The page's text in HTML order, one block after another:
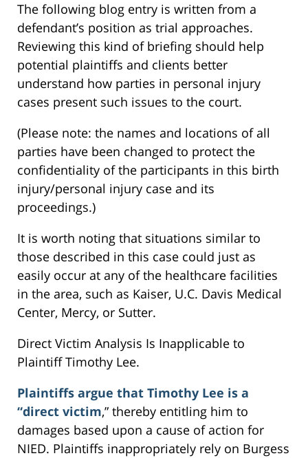
The following blog entry is written from a
defendant’s position as trial approaches.
Reviewing this kind of briefing should help
potential plaintiffs and clients better
understand how parties in personal injury
cases present such issues to the court.
(Please note: the names and locations of all
parties have been changed to protect the
confidentiality of the participants in this birth
injury/personal injury case and its
proceedings.)
It is worth noting that situations similar to
those described in this case could just as
easily occur at any of the healthcare facilities
in the area, such as Kaiser, U.C. Davis Medical
Center, Mercy, or Sutter.
Direct Victim Analysis Is Inapplicable to
Plaintiff Timothy Lee.
Plaintiffs argue that Timothy Lee is a
“direct victim,” thereby entitling him to
damages based upon a cause of action for
NIED. Plaintiffs inappropriately rely on Burgess